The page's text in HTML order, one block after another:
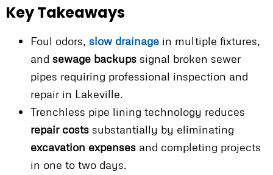
Key Takeaways
Foul odors, slow drainage in multiple fixtures,
and sewage backups signal broken sewer
pipes requiring professional inspection and
repair in Lakeville.
Trenchless pipe lining technology reduces
repair costs substantially by eliminating
excavation expenses and completing projects
in one to two days.